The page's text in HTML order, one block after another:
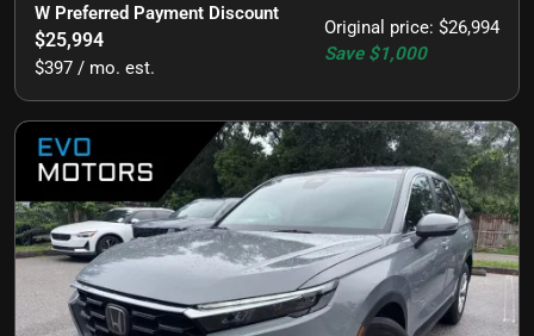
Original price: $26,994
Save $1,000
W Preferred Payment Discount
$25,994
$397 / mo. est.